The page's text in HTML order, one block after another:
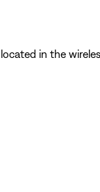
located in the